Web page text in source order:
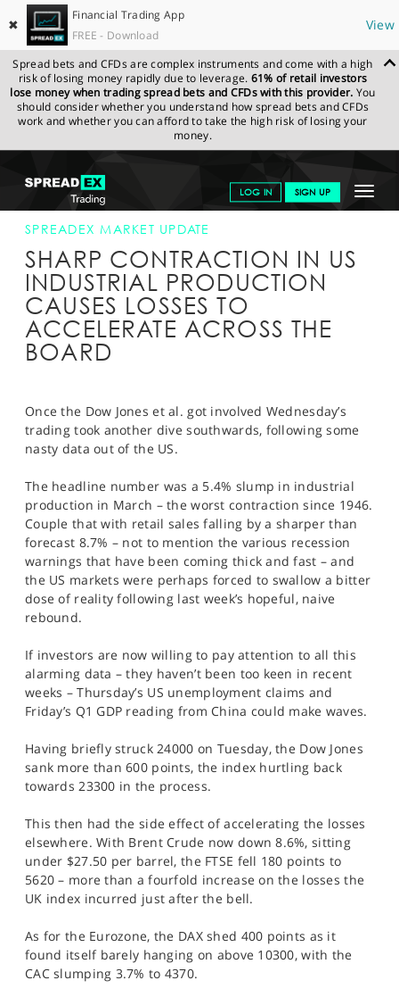
✖
Financial Trading App
FREE - Download
View
Spread bets and CFDs are complex instruments and come with a high
risk of losing money rapidly due to leverage. 61% of retail investors
lose money when trading spread bets and CFDs with this provider. You
should consider whether you understand how spread bets and CFDs
work and whether you can afford to take the high risk of losing your
money.
Toggle
LOG IN SIGN UP
GET STARTED
NEWS & ANALYSIS
LEARN TO TRADE
MARKETS
SPORTS
HELP
SPREADEX.COM NEWS & ANALYSIS
SPREADEX
MARKET UPDATE
SPREADEX MARKET UPDATE
SHARP CONTRACTION IN US
INDUSTRIAL PRODUCTION
CAUSES LOSSES TO
ACCELERATE ACROSS THE
BOARD
Once the Dow Jones et al. got involved Wednesday’s
trading took another dive southwards, following some
nasty data out of the US.
The headline number was a 5.4% slump in industrial
production in March – the worst contraction since 1946.
Couple that with retail sales falling by a sharper than
forecast 8.7% – not to mention the various recession
warnings that have been coming thick and fast – and
the US markets were perhaps forced to swallow a bitter
dose of reality following last week’s hopeful, naive
rebound.
If investors are now willing to pay attention to all this
alarming data – they haven’t been too keen in recent
weeks – Thursday’s US unemployment claims and
Friday’s Q1 GDP reading from China could make waves.
Having briefly struck 24000 on Tuesday, the Dow Jones
sank more than 600 points, the index hurtling back
towards 23300 in the process.
This then had the side effect of accelerating the losses
elsewhere. With Brent Crude now down 8.6%, sitting
under $27.50 per barrel, the FTSE fell 180 points to
5620 – more than a fourfold increase on the losses the
UK index incurred just after the bell.
As for the Eurozone, the DAX shed 400 points as it
found itself barely hanging on above 10300, with the
CAC slumping 3.7% to 4370.